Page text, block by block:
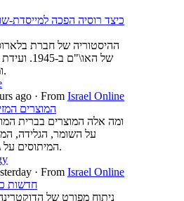
כיצד רוסיה הפכה
ההיסטוריה של חברת
של האו\"ם
ומעמדה של הרפובליקה בארגון.
ago · From Israel Online
המוצרים
ומה אלה המוצרים בברית
על השומר, הגלידה,
המיתוסים על \"טבעיות\" של המזון הסובייטי.
· From Israel Online
חדשות
ניתוח מפורט של